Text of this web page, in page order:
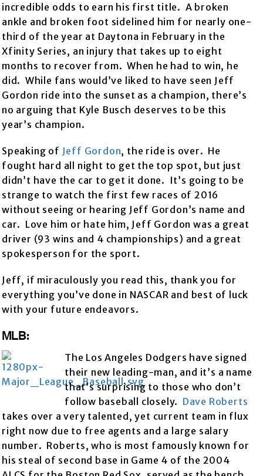
incredible odds to earn his first title. A broken
ankle and broken foot sidelined him for nearly one-
third of the year at Daytona in February in the
Xfinity Series, an injury that takes up to eight
months to recover from. When he had to win, he
did. While fans would’ve liked to have seen Jeff
Gordon ride into the sunset as a champion, there’s
no arguing that Kyle Busch deserves to be this
year’s champion.
Speaking of Jeff Gordon, the ride is over. He
fought hard all night to get the top spot, but just
didn’t have the car to get it done. It’s going to be
strange to watch the first few races of 2016
without seeing or hearing Jeff Gordon’s name and
car. Love him or hate him, Jeff Gordon was a great
driver (93 wins and 4 championships) and a great
spokesperson for the sport.
Jeff, if miraculously you read this, thank you for
everything you’ve done in NASCAR and best of luck
with your future endeavors.
MLB:
The Los Angeles Dodgers have signed
their new leading-man, and it’s a name
that’s surprising to those who don’t
follow baseball closely. Dave Roberts
takes over a very talented, yet current team in flux
right now due to free agents and a large salary
number. Roberts, who is most famously known for
his steal of second base in Game 4 of the 2004